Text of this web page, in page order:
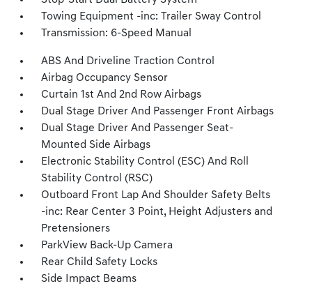
Towing Equipment -inc: Trailer Sway Control
Transmission: 6-Speed Manual
ABS And Driveline Traction Control
Airbag Occupancy Sensor
Curtain 1st And 2nd Row Airbags
Dual Stage Driver And Passenger Front Airbags
Dual Stage Driver And Passenger Seat-
Mounted Side Airbags
Electronic Stability Control (ESC) And Roll
Stability Control (RSC)
Outboard Front Lap And Shoulder Safety Belts
-inc: Rear Center 3 Point, Height Adjusters and
Pretensioners
ParkView Back-Up Camera
Rear Child Safety Locks
Side Impact Beams